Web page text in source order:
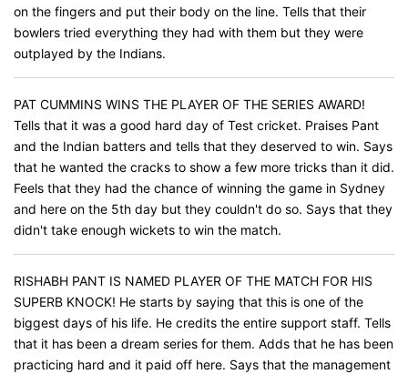
on the fingers and put their body on the line. Tells that their
bowlers tried everything they had with them but they were
outplayed by the Indians.
PAT CUMMINS WINS THE PLAYER OF THE SERIES AWARD!
Tells that it was a good hard day of Test cricket. Praises Pant
and the Indian batters and tells that they deserved to win. Says
that he wanted the cracks to show a few more tricks than it did.
Feels that they had the chance of winning the game in Sydney
and here on the 5th day but they couldn't do so. Says that they
didn't take enough wickets to win the match.
RISHABH PANT IS NAMED PLAYER OF THE MATCH FOR HIS
SUPERB KNOCK! He starts by saying that this is one of the
biggest days of his life. He credits the entire support staff. Tells
that it has been a dream series for them. Adds that he has been
practicing hard and it paid off here. Says that the management